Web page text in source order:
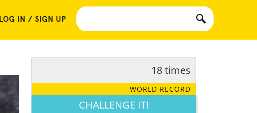
LOG IN / SIGN UP
18 times
WORLD RECORD
CHALLENGE IT!